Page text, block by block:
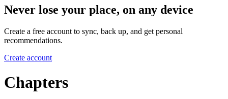
Never lose your place, on any device
Create a free account to sync, back up, and get personal
recommendations.
Create account
Chapters